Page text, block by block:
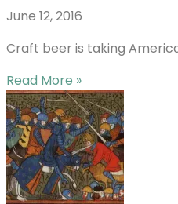
June 12, 2016
Craft beer is taking
Read More »